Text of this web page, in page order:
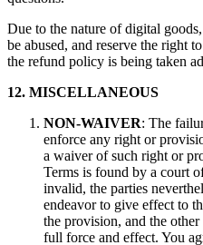
Due to the nature of digital
be abused, and reserve the right
the refund policy is being taken
12. MISCELLANEOUS
NON-WAIVER: The
enforce any right or
a waiver of such right or
Terms is found by a court
invalid, the parties
endeavor to give effect to
the provision, and the
full force and effect. You